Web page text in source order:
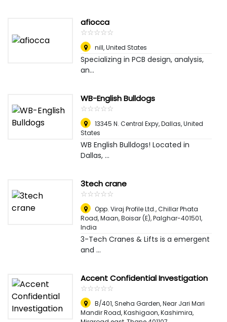
afiocca
☆☆☆☆☆
★★★★★
nill,United States
Specializing in PCB design, analysis,
an...
WB-English Bulldogs
☆☆☆☆☆
★★★★★
13345 N. Central Expy,Dallas, United
States
WB English Bulldogs! Located in
Dallas, ...
3tech crane
☆☆☆☆☆
★★★★★
Opp. Viraj Profile Ltd., Chillar Phata
Road, Maan, Boisar (E), Palghar-401501,
India
3-Tech Cranes & Lifts is a emergent
and ...
Accent Confidential Investigation
☆☆☆☆☆
★★★★★
B/401, Sneha Garden, Near Jari Mari
Mandir Road, Kashigaon, Kashimira,